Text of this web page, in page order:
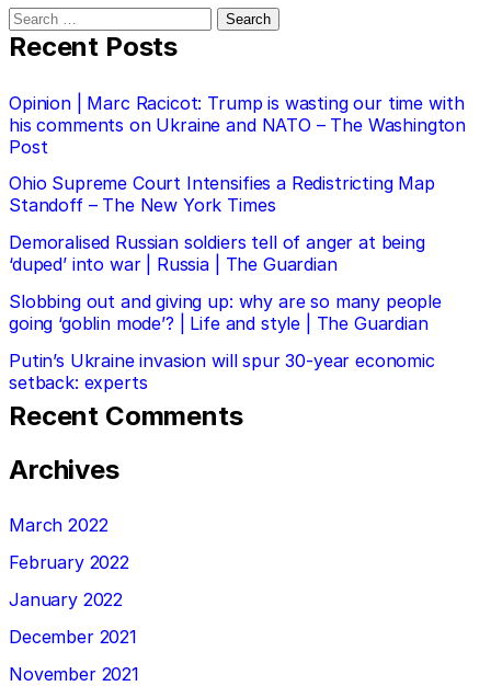
Search
for:
Recent Posts
Opinion | Marc Racicot: Trump is wasting our time with
his comments on Ukraine and NATO – The Washington
Post
Ohio Supreme Court Intensifies a Redistricting Map
Standoff – The New York Times
Demoralised Russian soldiers tell of anger at being
‘duped’ into war | Russia | The Guardian
Slobbing out and giving up: why are so many people
going ‘goblin mode’? | Life and style | The Guardian
Putin’s Ukraine invasion will spur 30-year economic
setback: experts
Recent Comments
Archives
March 2022
February 2022
January 2022
December 2021
November 2021